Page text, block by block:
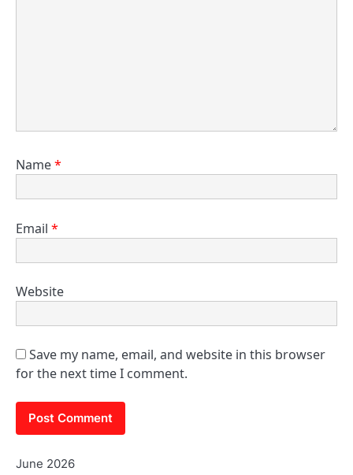
Name*
Email *
Website
Save my name, email, and website in this browser
for the next time I comment.
June 2026